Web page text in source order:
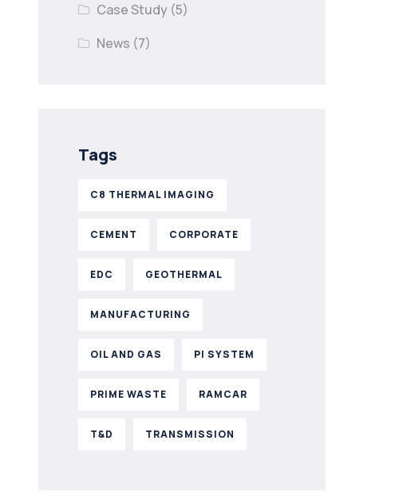
Case Study (5)
News (7)
Tags
C8 THERMAL IMAGING
CEMENT CORPORATE
EDC GEOTHERMAL
MANUFACTURING
OIL AND GAS PI SYSTEM
PRIME WASTE RAMCAR
T&D TRANSMISSION